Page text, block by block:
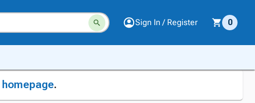
Sign In / Register 0
homepage.